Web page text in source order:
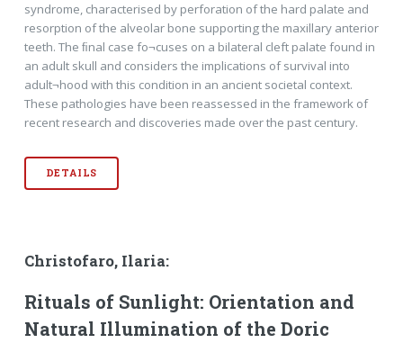
syndrome, characterised by perforation of the hard palate and
resorption of the alveolar bone supporting the maxillary anterior
teeth. The ﬁnal case fo¬cuses on a bilateral cleft palate found in
an adult skull and considers the implications of survival into
adult¬hood with this condition in an ancient societal context.
These pathologies have been reassessed in the framework of
recent research and discoveries made over the past century.
DETAILS
Christofaro, Ilaria:
Rituals of Sunlight: Orientation and
Natural Illumination of the Doric